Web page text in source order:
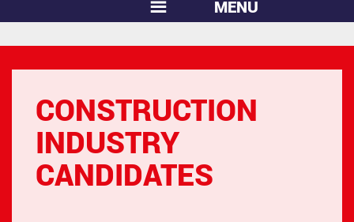
MENU
CONSTRUCTION
INDUSTRY
CANDIDATES